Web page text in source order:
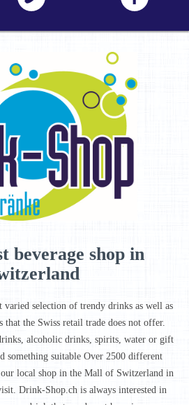
beverage shop in
selection of trendy drinks as well as
that the Swiss retail trade does not offer.
alcoholic drinks, spirits, water or gift
something suitable Over 2500 different
local shop in the Mall of Switzerland in
Drink-Shop.ch is always interested in